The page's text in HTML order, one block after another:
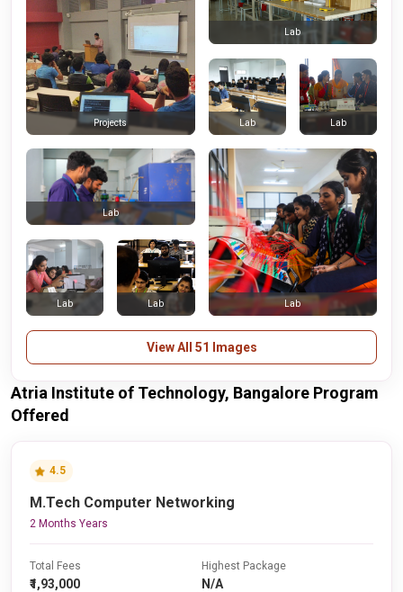
Projects
Lab
Lab Lab
Lab Lab
Lab
Lab
View All 51 Images
Atria Institute of Technology, Bangalore Program
Offered
4.5
M.Tech Computer Networking
2 Months Years
Total Fees
₹1,93,000
Highest Package
N/A